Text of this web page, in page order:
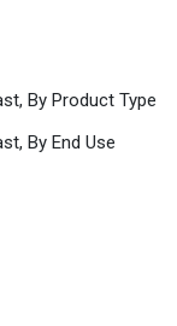
By Product Type
By End Use